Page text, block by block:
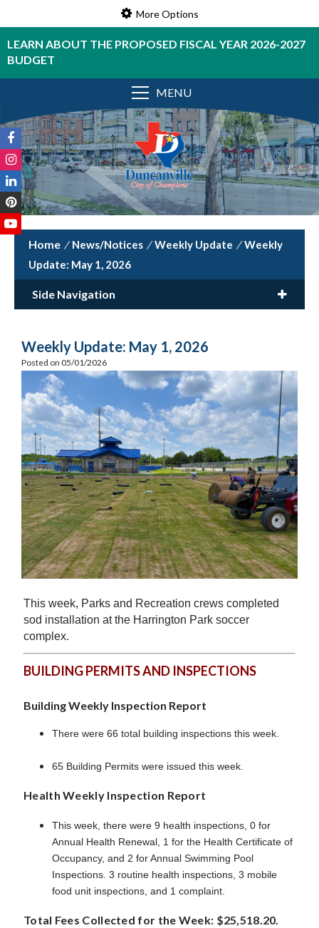
More Options
LEARN ABOUT THE PROPOSED FISCAL YEAR 2026-2027
BUDGET
MENU
/ News/Notices / Weekly Update / Weekly
Update: May 1, 2026
Side Navigation
Weekly Update: May 1, 2026
Posted on 05/01/2026
This week, Parks and Recreation crews completed
sod installation at the Harrington Park soccer
complex.
BUILDING PERMITS AND INSPECTIONS
Building Weekly Inspection Report
There were 66 total building inspections this week.
65 Building Permits were issued this week.
Health Weekly Inspection Report
This week, there were 9 health inspections, 0 for
Annual Health Renewal, 1 for the Health Certificate of
Occupancy, and 2 for Annual Swimming Pool
Inspections. 3 routine health inspections, 3 mobile
food unit inspections, and 1 complaint.
Total Fees Collected for the Week: $25,518.20.